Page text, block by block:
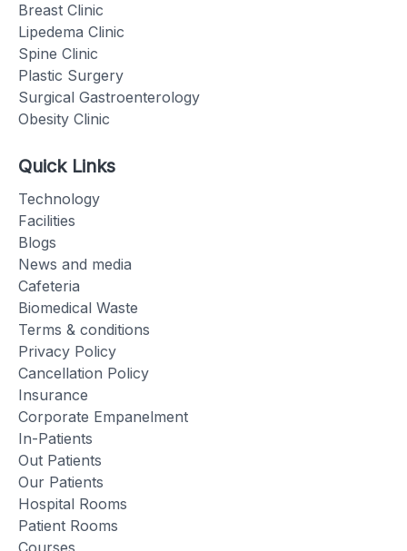
Breast Clinic
Lipedema Clinic
Spine Clinic
Plastic Surgery
Surgical Gastroenterology
Obesity Clinic
Quick Links
Technology
Facilities
Blogs
News and media
Cafeteria
Biomedical Waste
Terms & conditions
Privacy Policy
Cancellation Policy
Insurance
Corporate Empanelment
In-Patients
Out Patients
Our Patients
Hospital Rooms
Patient Rooms
Courses